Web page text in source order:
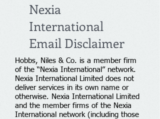
Nexia
International
Email Disclaimer
Hobbs, Niles & Co. is a member firm
of the “Nexia International” network.
Nexia International Limited does not
deliver services in its own name or
otherwise. Nexia International Limited
and the member firms of the Nexia
International network (including those